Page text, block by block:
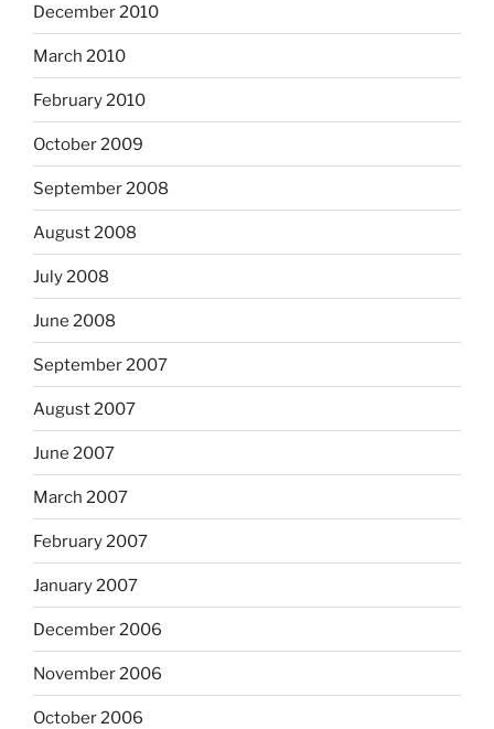
December 2010
March 2010
February 2010
October 2009
September 2008
August 2008
July 2008
June 2008
September 2007
August 2007
June 2007
March 2007
February 2007
January 2007
December 2006
November 2006
October 2006